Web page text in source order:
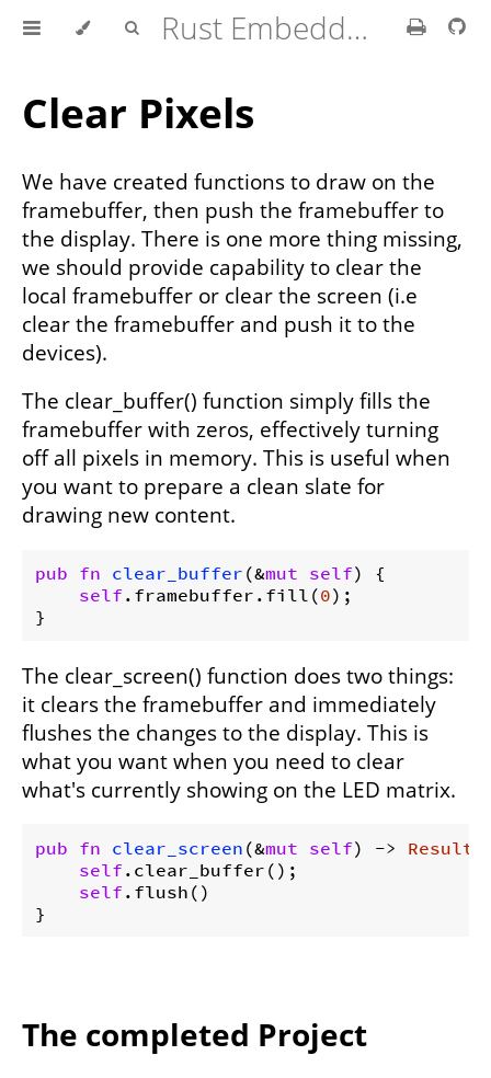
Rust Embedded Drivers Book
Clear Pixels
We have created functions to draw on the
framebuffer, then push the framebuffer to
the display. There is one more thing missing,
we should provide capability to clear the
local framebuffer or clear the screen (i.e
clear the framebuffer and push it to the
devices).
The clear_buffer() function simply fills the
framebuffer with zeros, effectively turning
off all pixels in memory. This is useful when
you want to prepare a clean slate for
drawing new content.
pub fn clear_buffer (&mut self) {
self.framebuffer.fill(0);
The clear_screen() function does two things:
it clears the framebuffer and immediately
flushes the changes to the display. This is
what you want when you need to clear
what's currently showing on the LED matrix.
pub fn clear_screen (&mut self) -> Result
self.clear_buffer();
self.flush()
The completed Project